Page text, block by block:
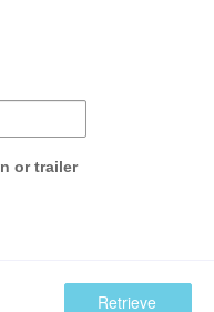
or trailer